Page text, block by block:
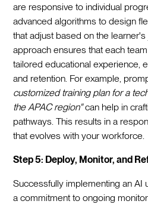
are responsive to individual
advanced algorithms to design
that adjust based on the
approach ensures that each
tailored educational experience,
and retention. For example,
customized training plan for a
the APAC region"can help in
pathways. This results in a
that evolves with your workforce.
Step 5: Deploy, Monitor, and
Successfully implementing an AI
a commitment to ongoing